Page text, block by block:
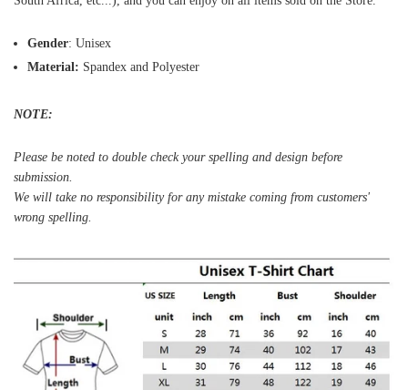
Gender: Unisex
Material: Spandex and Polyester
NOTE:
Please be noted to double check your spelling and design before
submission.
We will take no responsibility for any mistake coming from customers'
wrong spelling.